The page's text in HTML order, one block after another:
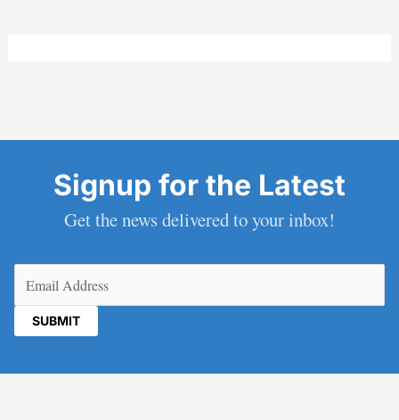
Signup for the Latest
Get the news delivered to your inbox!